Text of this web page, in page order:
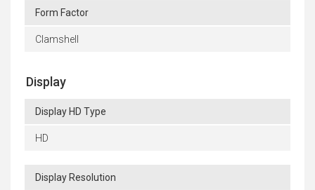
Form Factor
Clamshell
Display
Display HD Type
HD
Display Resolution